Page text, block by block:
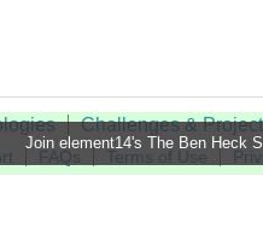
Join element14's The Ben Heck
Challenges &
FAQs Terms of Use